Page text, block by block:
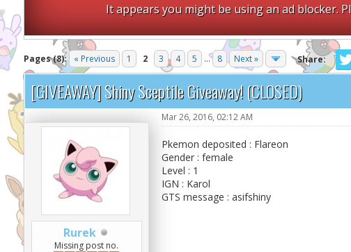
It appears you might be using an ad blocker.
Pages (8): « Previous 1 2 3 4 5 ... 8 Next » Share:
[GIVEAWAY] Shiny Sceptile Giveaway! (CLOSED)
Rurek
Missing post no.
Mar 26, 2016, 02:12 AM
Pkemon deposited : Flareon
Gender : female
Level : 1
IGN : Karol
GTS message : asifshiny